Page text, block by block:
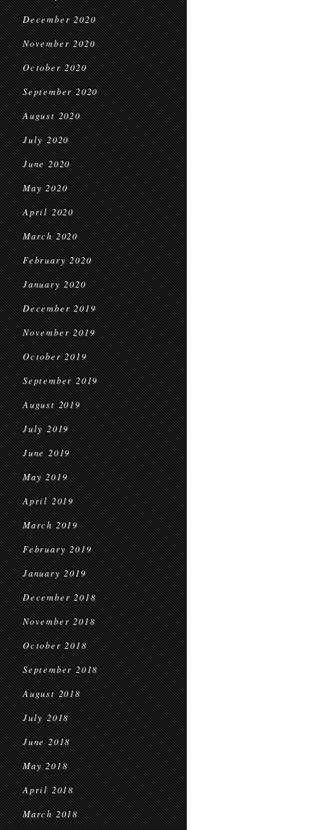
December 2020
November 2020
October 2020
September 2020
August 2020
July 2020
June 2020
May 2020
April 2020
March 2020
February 2020
January 2020
December 2019
November 2019
October 2019
September 2019
August 2019
July 2019
June 2019
May 2019
April 2019
March 2019
February 2019
January 2019
December 2018
November 2018
October 2018
September 2018
August 2018
July 2018
June 2018
May 2018
April 2018
March 2018